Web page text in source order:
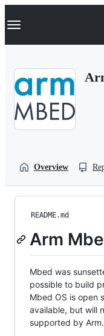
k
p
Navigation Menu
Overview
README.md
Arm
Mbed was
possible to build
Mbed OS is open
available, but will
supported by Arm.